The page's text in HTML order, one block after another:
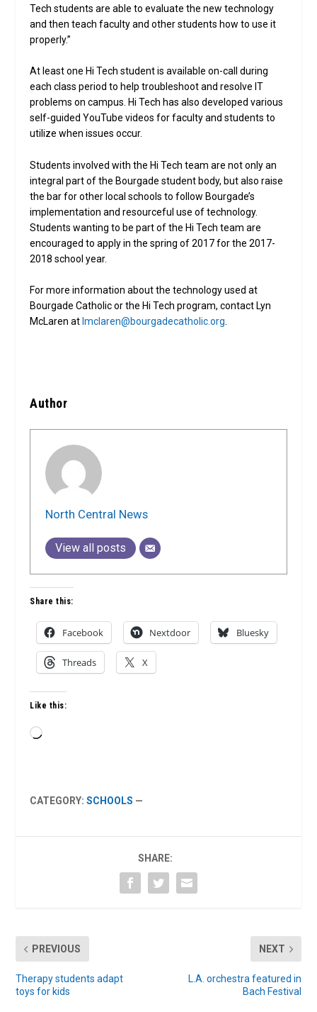
Tech students are able to evaluate the new technology
and then teach faculty and other students how to use it
properly.”
At least one Hi Tech student is available on-call during
each class period to help troubleshoot and resolve IT
problems on campus. Hi Tech has also developed various
self-guided YouTube videos for faculty and students to
utilize when issues occur.
Students involved with the Hi Tech team are not only an
integral part of the Bourgade student body, but also raise
the bar for other local schools to follow Bourgade’s
implementation and resourceful use of technology.
Students wanting to be part of the Hi Tech team are
encouraged to apply in the spring of 2017 for the 2017-
2018 school year.
For more information about the technology used at
Bourgade Catholic or the Hi Tech program, contact Lyn
McLaren at lmclaren@bourgadecatholic.org.
Author
North Central News
View all posts
Share this:
Facebook Nextdoor Bluesky
Threads X
Like this:
Loading…
CATEGORY:SCHOOLS —
SHARE:
PREVIOUS
Therapy students adapt
toys for kids
NEXT
L.A. orchestra featured in
Bach Festival